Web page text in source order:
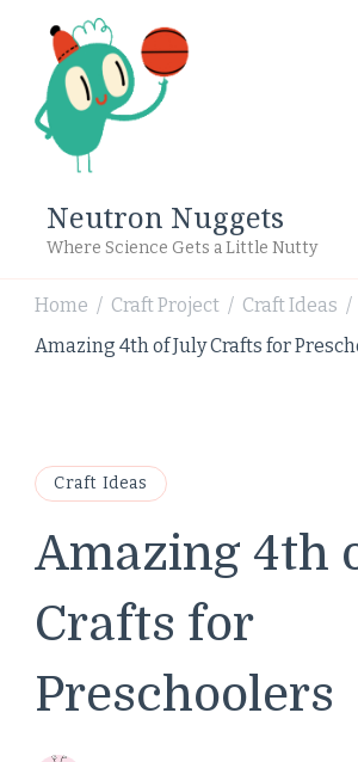
Neutron Nuggets
Where Science Gets a Little Nutty
Home / Craft Project / Craft Ideas /
Amazing 4th of July Crafts for
Craft Ideas
Amazing 4th
Crafts for
Preschoolers